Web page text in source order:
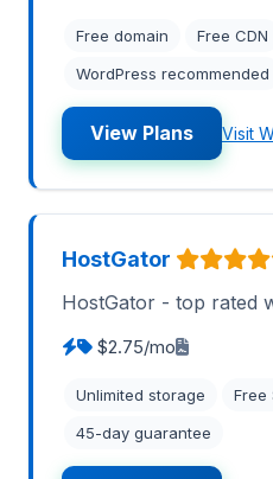
Free domain Free CDN
WordPress recommended
View Plans Visit
HostGator
HostGator - top rated
$2.75/mo
Unlimited storage Free
45-day guarantee